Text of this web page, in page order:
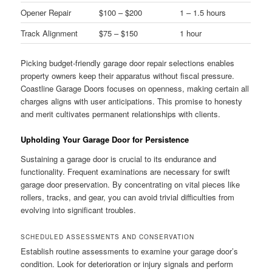
Opener Repair $100 – $200
1 – 1.5 hours
Track Alignment
$75 – $150 1 hour
Picking budget-friendly garage door repair selections enables
property owners keep their apparatus without fiscal pressure.
Coastline Garage Doors focuses on openness, making certain all
charges aligns with user anticipations. This promise to honesty
and merit cultivates permanent relationships with clients.
Upholding Your Garage Door for Persistence
Sustaining a garage door is crucial to its endurance and
functionality. Frequent examinations are necessary for swift
garage door preservation. By concentrating on vital pieces like
rollers, tracks, and gear, you can avoid trivial difficulties from
evolving into significant troubles.
SCHEDULED ASSESSMENTS AND CONSERVATION
Establish routine assessments to examine your garage door’s
condition. Look for deterioration or injury signals and perform